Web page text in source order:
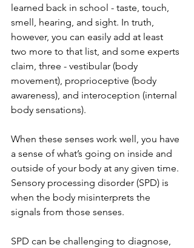
learned back in school - taste, touch,
smell, hearing, and sight. In truth,
however, you can easily add at least
two more to that list, and some experts
claim, three - vestibular (body
movement), proprioceptive (body
awareness), and interoception (internal
body sensations).
When these senses work well, you have
a sense of what’s going on inside and
outside of your body at any given time.
Sensory processing disorder (SPD) is
when the body misinterprets the
signals from those senses.
SPD can be challenging to diagnose,